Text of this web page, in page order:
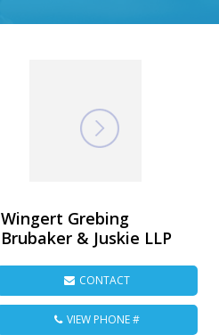
Wingert Grebing
Brubaker & Juskie LLP
CONTACT
VIEW PHONE #